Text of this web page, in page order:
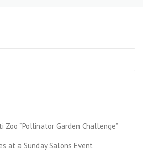
Zoo “Pollinator Garden Challenge”
at a Sunday Salons Event